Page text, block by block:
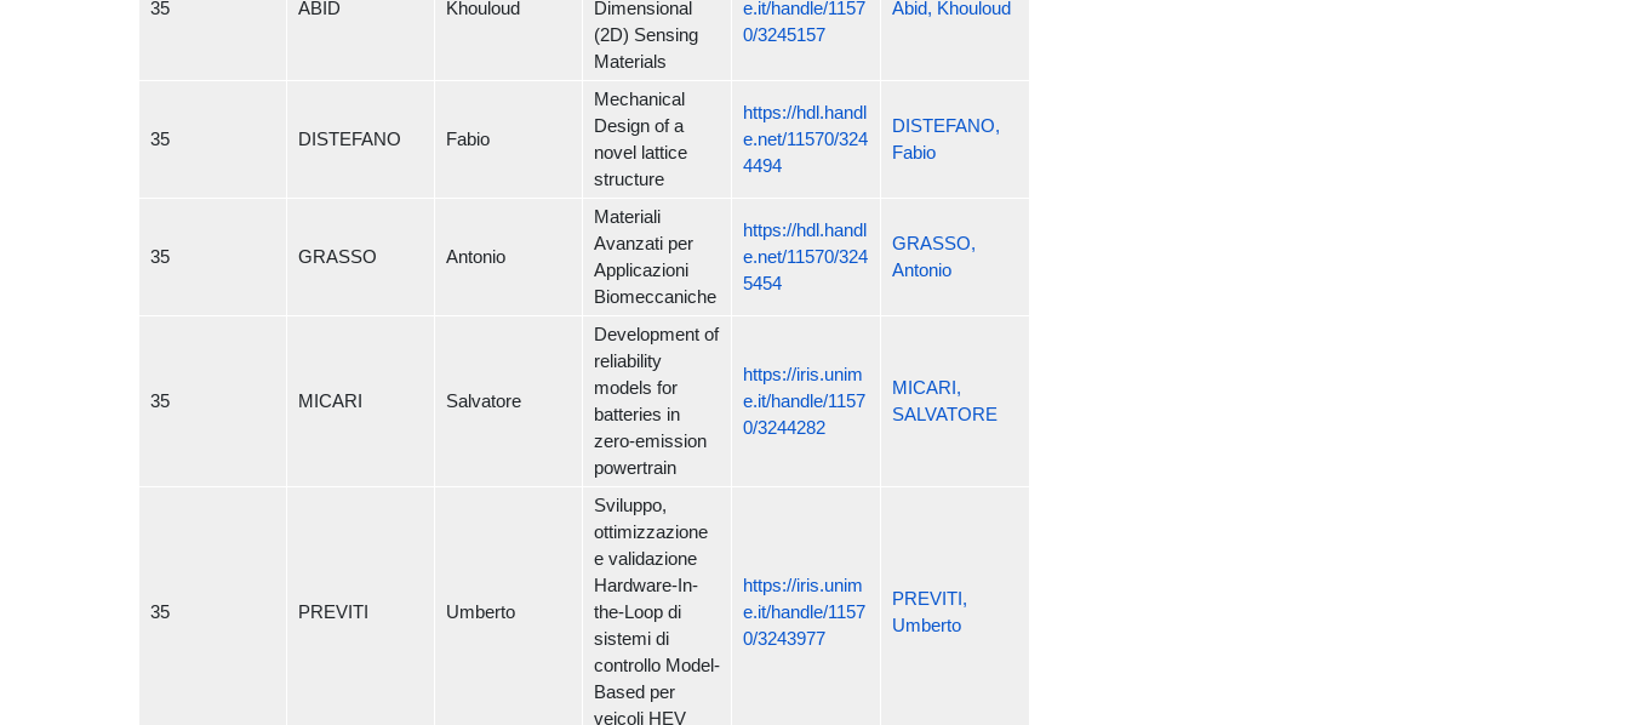
35 ABID Khouloud
Dimensional
(2D) Sensing
Materials
e.it/handle/1157
0/3245157
Abid, Khouloud
35 DISTEFANO Fabio
Mechanical
Design of a
novel lattice
structure
https://hdl.handl
e.net/11570/324
4494
DISTEFANO,
Fabio
35 GRASSO Antonio
Materiali
Avanzati per
Applicazioni
Biomeccaniche
https://hdl.handl
e.net/11570/324
5454
GRASSO,
Antonio
35 MICARI Salvatore
Development of
reliability
models for
batteries in
zero-emission
powertrain
https://iris.unim
e.it/handle/1157
0/3244282
MICARI,
SALVATORE
35 PREVITI Umberto
Sviluppo,
ottimizzazione
e validazione
Hardware-In-
the-Loop di
sistemi di
controllo Model-
Based per
veicoli HEV
https://iris.unim
e.it/handle/1157
0/3243977
PREVITI,
Umberto